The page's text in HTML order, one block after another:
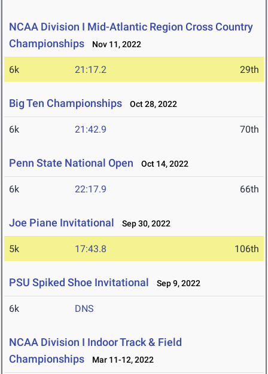
NCAA Division I Mid-Atlantic Region Cross Country
Championships
Nov 11, 2022
6k 21:17.2 29th
Big Ten Championships Oct 28, 2022
6k 21:42.9 70th
Penn State National Open Oct 14, 2022
6k 22:17.9 66th
Joe Piane Invitational Sep 30, 2022
5k 17:43.8 106th
PSU Spiked Shoe Invitational Sep 9, 2022
6k DNS
NCAA Division I Indoor Track & Field
Championships
Mar 11-12, 2022